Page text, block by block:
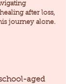
after loss,
journey alone.
aged